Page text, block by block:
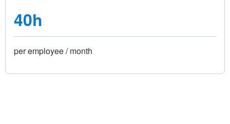
40h
per employee / month